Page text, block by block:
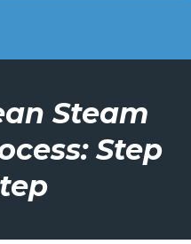
Steam
Step